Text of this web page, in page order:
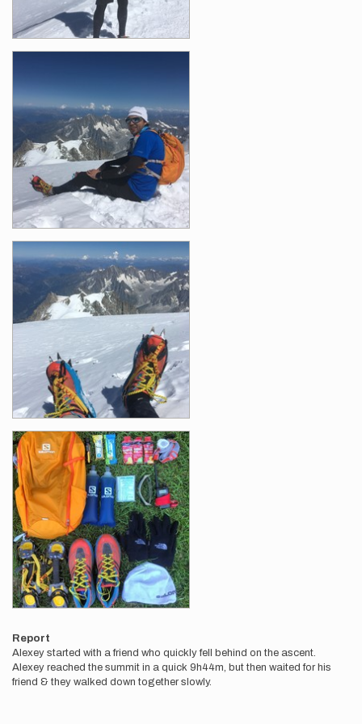
Report
Alexey started with a friend who quickly fell behind on the ascent.
Alexey reached the summit in a quick 9h44m, but then waited for his
friend & they walked down together slowly.